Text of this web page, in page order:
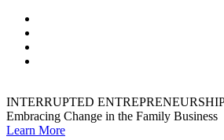
INTERRUPTED
Embracing Change in the Family Business
Learn More